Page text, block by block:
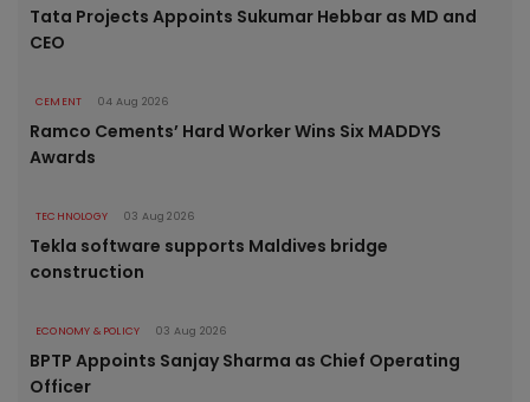
Tata Projects Appoints Sukumar Hebbar as MD and
CEO
CEMENT 04 Aug 2026
Ramco Cements’ Hard Worker Wins Six MADDYS
Awards
TECHNOLOGY 03 Aug 2026
Tekla software supports Maldives bridge
construction
ECONOMY & POLICY 03 Aug 2026
BPTP Appoints Sanjay Sharma as Chief Operating
Officer